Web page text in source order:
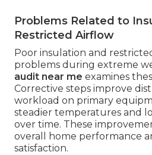
Problems Related to
Restricted Airflow
Poor insulation and
problems during extreme
audit near me examines
Corrective steps improve
workload on primary
steadier temperatures and
over time. These
overall home performance
satisfaction.